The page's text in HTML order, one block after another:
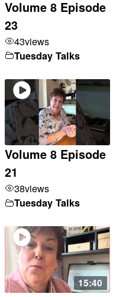
Volume 8 Episode
23
43views
Tuesday Talks
Volume 8 Episode
21
38views
Tuesday Talks
15:40